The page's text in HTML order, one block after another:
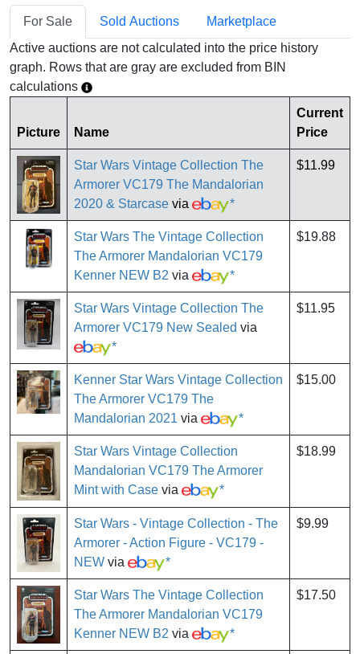
For Sale Sold Auctions
Marketplace
Active auctions are not calculated into the price history
graph. Rows that are gray are excluded from BIN
calculations
Picture Name
Current
Price
Star Wars Vintage Collection The
Armorer VC179 The Mandalorian
2020 & Starcase via *
$11.99
Star Wars The Vintage Collection
The Armorer Mandalorian VC179
Kenner NEW B2 via *
$19.88
Star Wars Vintage Collection The
Armorer VC179 New Sealed via
*
$11.95
Kenner Star Wars Vintage Collection
The Armorer VC179 The
Mandalorian 2021 via *
$15.00
Star Wars Vintage Collection
Mandalorian VC179 The Armorer
Mint with Case via *
$18.99
Star Wars - Vintage Collection - The
Armorer - Action Figure - VC179 -
NEW via *
$9.99
Star Wars The Vintage Collection
The Armorer Mandalorian VC179
Kenner NEW B2 via *
$17.50